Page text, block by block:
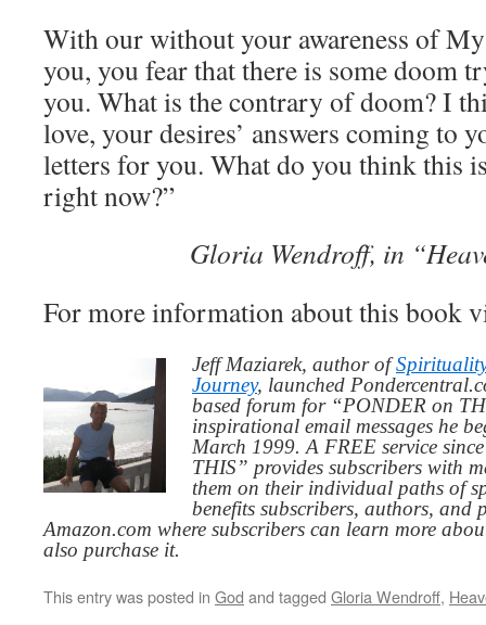
With our without your awareness of
you, you fear that there is some doom
you. What is the contrary of doom? I
love, your desires’ answers coming to
letters for you. What do you think this
right now?”
Gloria Wendroff, in
For more information about this book
Jeff Maziarek, author of
Journey, launched
based forum for “PONDER on
inspirational email messages he
March 1999. A FREE service
THIS” provides subscribers with
them on their individual paths of
benefits subscribers, authors,
Amazon.com where subscribers can learn more
also purchase it.
This entry was posted in God and tagged Gloria Wendroff,